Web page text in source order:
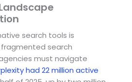
search tools is
search
must navigate
had 22 million active